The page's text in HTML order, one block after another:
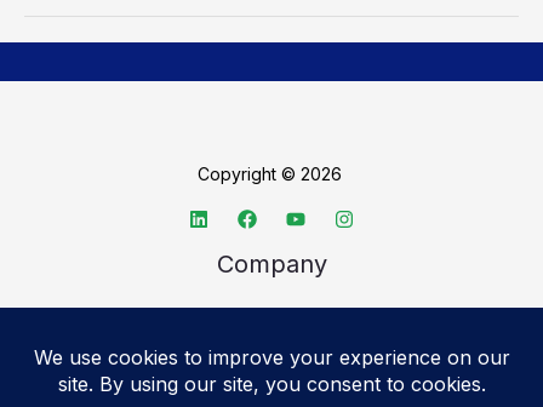
Copyright © 2026
Company
Advertise
Legal